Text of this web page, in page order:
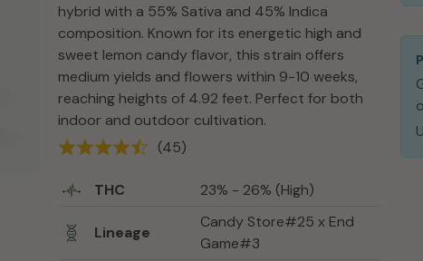
hybrid with a 55% Sativa and 45% Indica
composition. Known for its energetic high and
sweet lemon candy flavor, this strain offers
medium yields and flowers within 9-10 weeks,
reaching heights of 4.92 feet. Perfect for both
indoor and outdoor cultivation.
(45)
THC 23% - 26% (High)
Lineage
Candy Store#25 x End
Game#3